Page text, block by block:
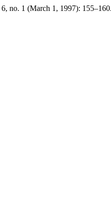
6, no. 1 (March 1, 1997):